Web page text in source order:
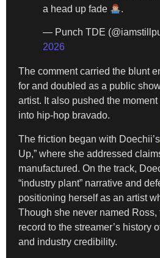
a head up fade
.
— Punch TDE
2026
The comment carried the blunt
for and doubled as a public
artist. It also pushed the
into hip-hop bravado.
The friction began with Doechii’s
Up,” where she addressed
manufactured. On the track,
“industry plant” narrative and
positioning herself as an artist
Though she never named
record to the streamer’s history
and industry credibility.